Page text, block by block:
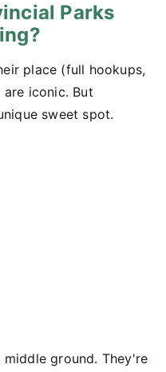
Parks
place (full hookups,
iconic. But
sweet spot.
ground. They're